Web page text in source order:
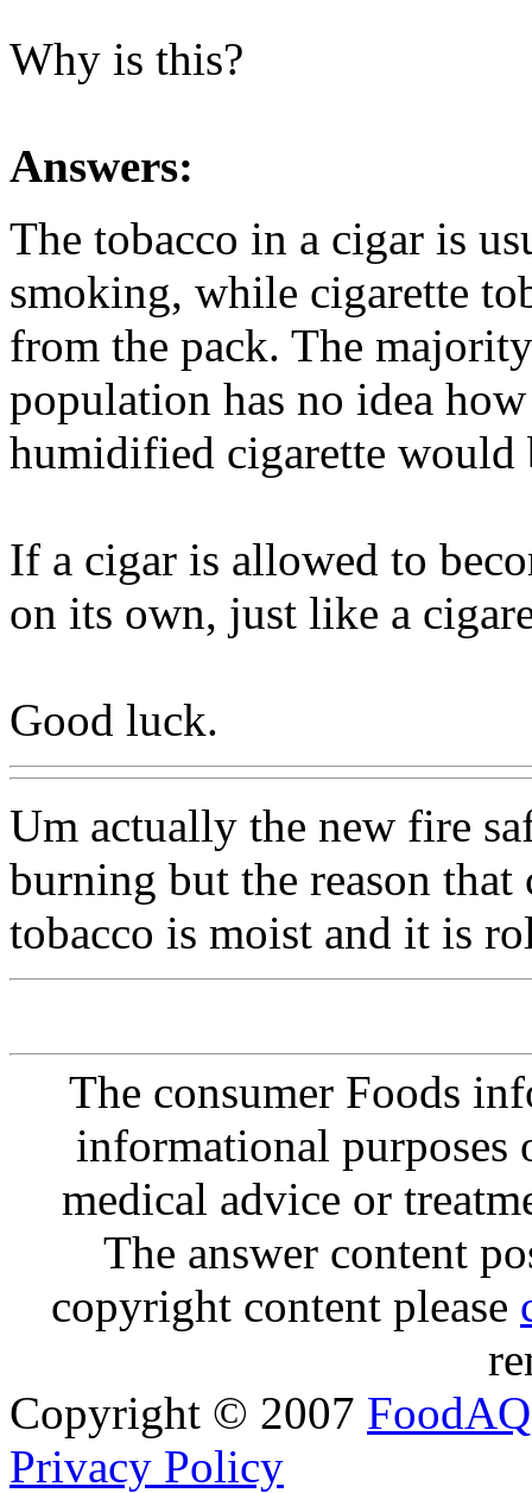
Why is this?
Answers:
The tobacco in a cigar is
smoking, while cigarette
from the pack. The
population has no idea
humidified cigarette would
If a cigar is allowed to
on its own, just like a
Good luck.
Um actually the new fire
burning but the reason
tobacco is moist and it is
The consumer Foods
informational purposes
medical advice or
The answer content
copyright content please
Copyright © 2007 FoodAQ
Privacy Policy